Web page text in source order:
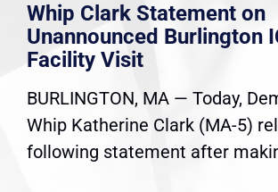
Whip Clark Statement on
Unannounced Burlington
Facility Visit
BURLINGTON, MA — Today,
Whip Katherine Clark (MA-5)
following statement after